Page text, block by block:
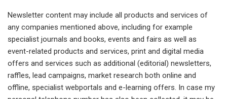
Newsletter content may include all products and services of
any companies mentioned above, including for example
specialist journals and books, events and fairs as well as
event-related products and services, print and digital media
offers and services such as additional (editorial) newsletters,
raffles, lead campaigns, market research both online and
offline, specialist webportals and e-learning offers. In case my